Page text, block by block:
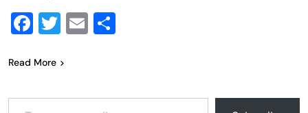
Facebook
Twitter
Email
Read More
Type your email…